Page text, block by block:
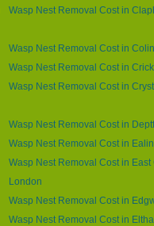
Wasp Nest Removal Cost in
Wasp Nest Removal Cost in
Wasp Nest Removal Cost in
Wasp Nest Removal Cost in
Wasp Nest Removal Cost in
Wasp Nest Removal Cost in
Wasp Nest Removal Cost in East
London
Wasp Nest Removal Cost in
Wasp Nest Removal Cost in